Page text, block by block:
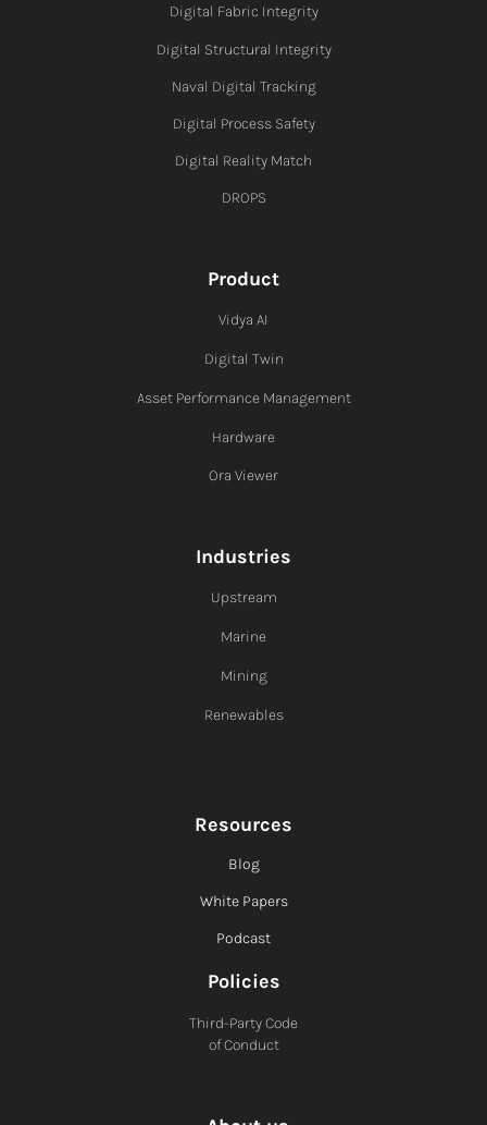
Digital Fabric Integrity
Digital Structural Integrity
Naval Digital Tracking
Digital Process Safety
Digital Reality Match
DROPS
Product
Vidya AI
Digital Twin
Asset Performance Management
Hardware
Ora Viewer
Industries
Upstream
Marine
Mining
Renewables
Resources
Blog
White Papers
Podcast
Policies
Third-Party Code
of Conduct